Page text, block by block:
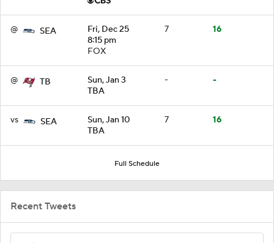
@ SEA
Fri, Dec 25
8:15 pm
FOX
7 16
@ TB
Sun, Jan 3
TBA
- -
vs SEA
Sun, Jan 10
TBA
7 16
Full Schedule
Recent Tweets